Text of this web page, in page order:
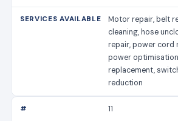
Motor repair, belt
cleaning, hose
repair, power cord
power
replacement,
reduction
11